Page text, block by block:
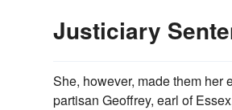
Justiciary
She, however, made them her
partisan Geoffrey, earl of